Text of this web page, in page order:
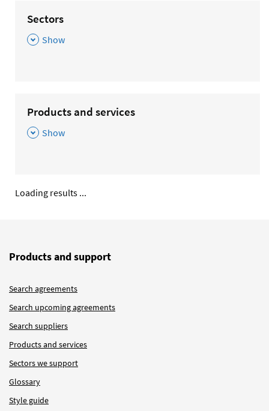
Sectors
,
Show
Products and services
,
Show
Loading results ...
Products and support
Search agreements
Search upcoming agreements
Search suppliers
Products and services
Sectors we support
Glossary
Style guide